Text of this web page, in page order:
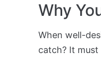
Why
When well-
catch? It